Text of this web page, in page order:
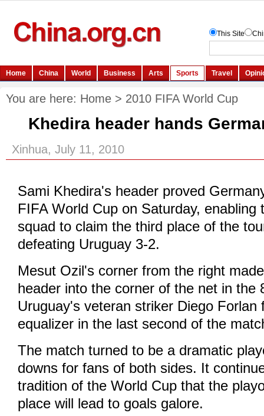
You are here: Home > 2010 FIFA World Cup
Khedira header hands
Xinhua, July 11, 2010
Sami Khedira's header proved
FIFA World Cup on Saturday, enabling
squad to claim the third place of the
defeating Uruguay 3-2.
Mesut Ozil's corner from the right
header into the corner of the net in the
Uruguay's veteran striker Diego Forlan
equalizer in the last second of the
The match turned to be a dramatic
downs for fans of both sides. It
tradition of the World Cup that the
place will lead to goals galore.